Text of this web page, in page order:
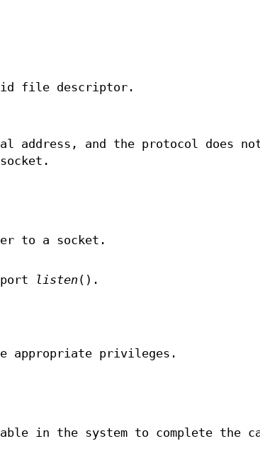
file descriptor.
address, and the protocol does
to a socket.
listen ().
appropriate privileges.
in the system to complete the